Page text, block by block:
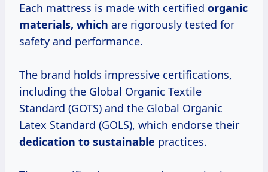
Each mattress is made with certified organic
materials, which are rigorously tested for
safety and performance.
The brand holds impressive certifications,
including the Global Organic Textile
Standard (GOTS) and the Global Organic
Latex Standard (GOLS), which endorse their
dedication to sustainable practices.